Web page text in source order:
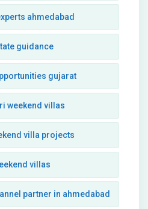
ahmedabad
guidance
gujarat
weekend villas
villa projects
villas
partner in ahmedabad